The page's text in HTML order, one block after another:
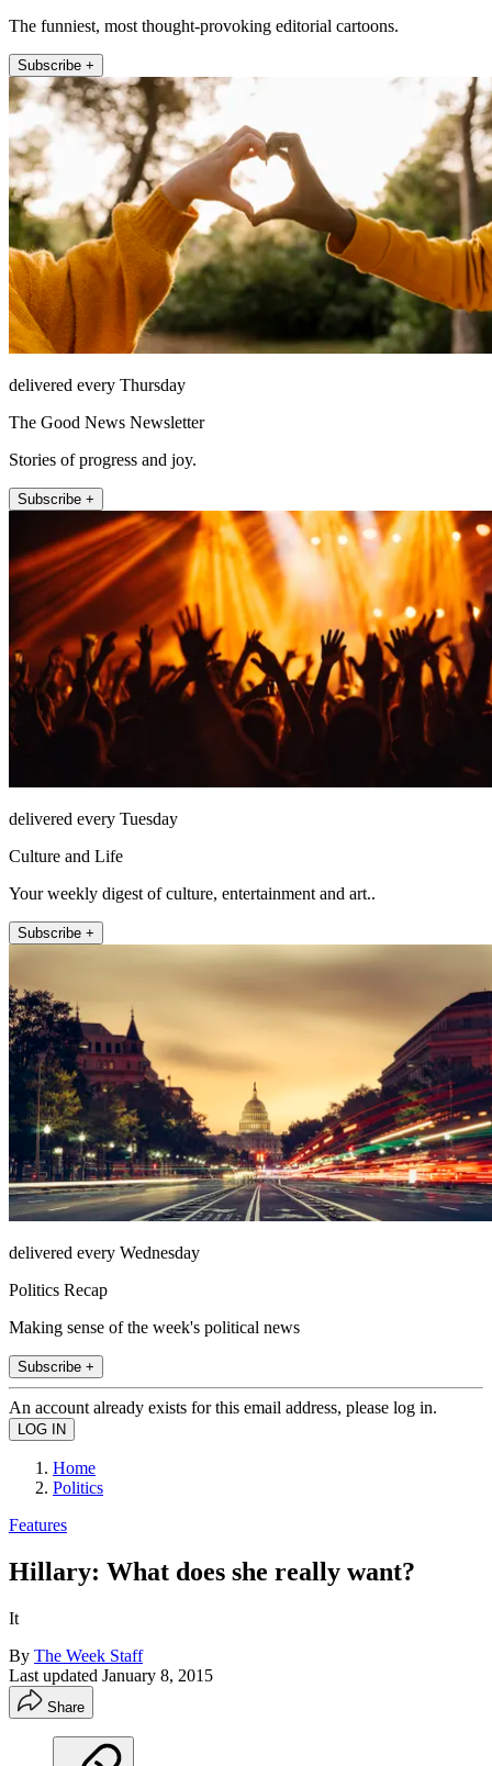
The funniest, most thought-provoking editorial cartoons.
Subscribe +
delivered every Thursday
The Good News Newsletter
Stories of progress and joy.
Subscribe +
delivered every Tuesday
Culture and Life
Your weekly digest of culture, entertainment and art..
Subscribe +
delivered every Wednesday
Politics Recap
Making sense of the week's political news
Subscribe +
An account already exists for this email address, please log in.
Home
Politics
Features
Hillary: What does she really want?
It
By The Week Staff
Last updated January 8, 2015
Share